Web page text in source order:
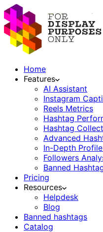
Home
Features
AI Assistant
Instagram
Reels Metrics
Hashtag
Hashtag
Advanced
In-Depth
Followers
Banned
Pricing
Resources
Helpdesk
Blog
Banned hashtags
Catalog